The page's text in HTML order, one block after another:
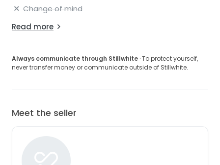
Change of mind
Read more
Always communicate through Stillwhite · To protect yourself,
never transfer money or communicate outside of Stillwhite.
Meet the seller